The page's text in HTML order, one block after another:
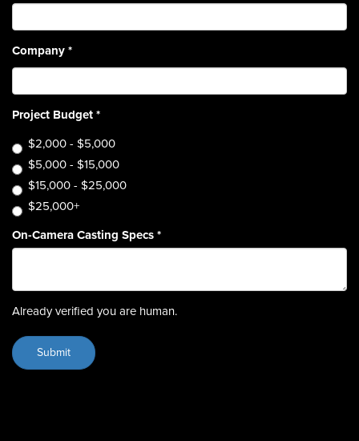
Company*
Project Budget*
$2,000 - $5,000
$5,000 - $15,000
$15,000 - $25,000
$25,000+
On-Camera Casting Specs*
Already verified you are human.